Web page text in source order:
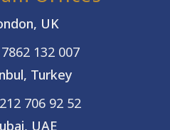
UK
132 007
Turkey
706 92 52
UAE